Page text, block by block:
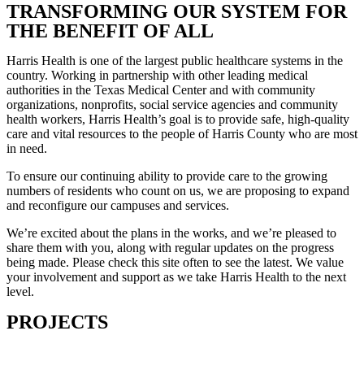
TRANSFORMING OUR SYSTEM FOR
THE BENEFIT OF ALL
Harris Health is one of the largest public healthcare systems in the
country. Working in partnership with other leading medical
authorities in the Texas Medical Center and with community
organizations, nonprofits, social service agencies and community
health workers, Harris Health’s goal is to provide safe, high-quality
care and vital resources to the people of Harris County who are most
in need.
To ensure our continuing ability to provide care to the growing
numbers of residents who count on us, we are proposing to expand
and reconfigure our campuses and services.
We’re excited about the plans in the works, and we’re pleased to
share them with you, along with regular updates on the progress
being made. Please check this site often to see the latest. We value
your involvement and support as we take Harris Health to the next
level.
PROJECTS